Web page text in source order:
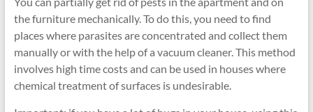
the furniture mechanically. To do this, you need to find
places where parasites are concentrated and collect them
manually or with the help of a vacuum cleaner. This method
involves high time costs and can be used in houses where
chemical treatment of surfaces is undesirable.